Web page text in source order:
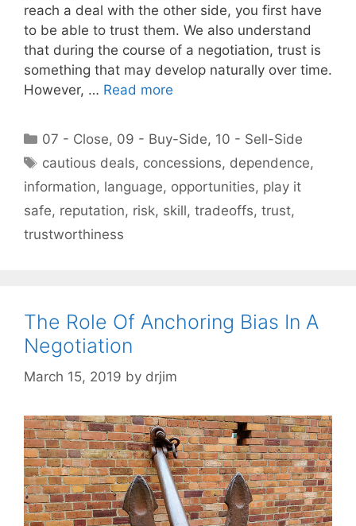
reach a deal with the other side, you first have
to be able to trust them. We also understand
that during the course of a negotiation, trust is
something that may develop naturally over time.
However, … Read more
Categories
07 - Close, 09 - Buy-Side, 10 - Sell-Side
Tags
cautious deals, concessions, dependence,
information, language, opportunities, play it
safe, reputation, risk, skill, tradeoffs, trust,
trustworthiness
The Role Of Anchoring Bias In A
Negotiation
March 15, 2019 by drjim